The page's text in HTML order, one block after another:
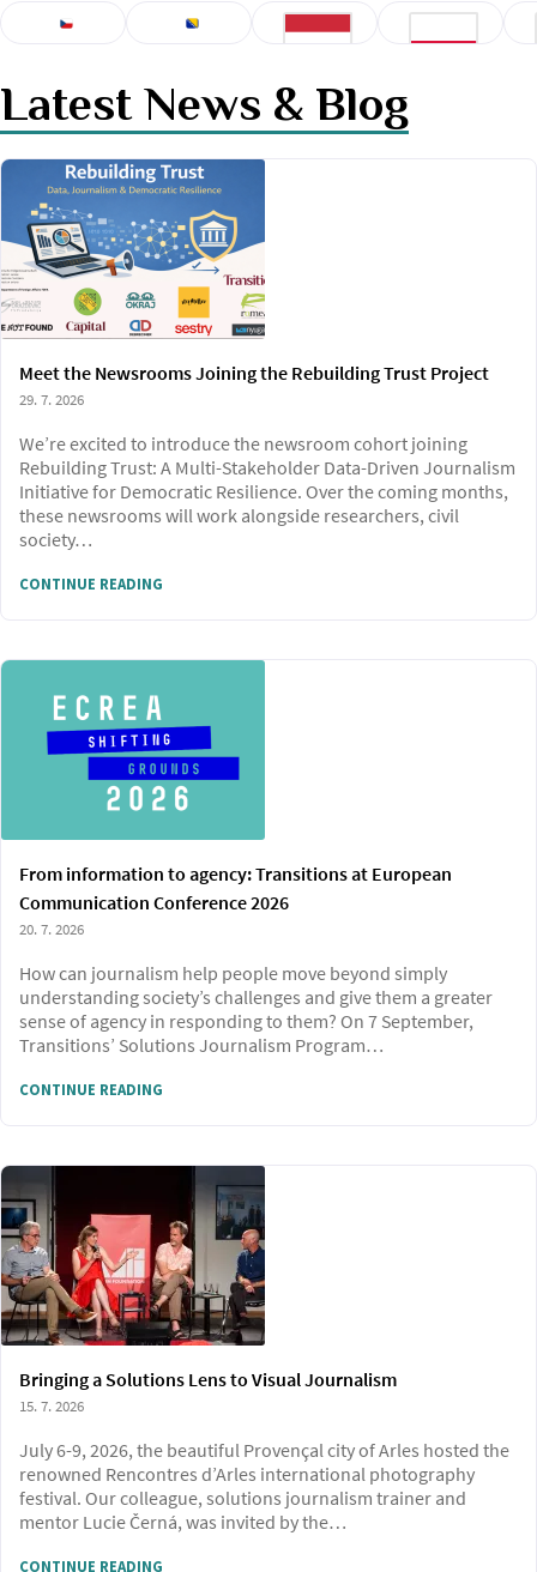
HUNGARIAN
Latest News & Blog
Meet the Newsrooms Joining the Rebuilding Trust Project
29. 7. 2026
We’re excited to introduce the newsroom cohort joining
Rebuilding Trust: A Multi-Stakeholder Data-Driven Journalism
Initiative for Democratic Resilience. Over the coming months,
these newsrooms will work alongside researchers, civil
society…
CONTINUE READING
From information to agency: Transitions at European
Communication Conference 2026
20. 7. 2026
How can journalism help people move beyond simply
understanding society’s challenges and give them a greater
sense of agency in responding to them? On 7 September,
Transitions’ Solutions Journalism Program…
CONTINUE READING
Bringing a Solutions Lens to Visual Journalism
15. 7. 2026
July 6-9, 2026, the beautiful Provençal city of Arles hosted the
renowned Rencontres d’Arles international photography
festival. Our colleague, solutions journalism trainer and
mentor Lucie Černá, was invited by the…
CONTINUE READING